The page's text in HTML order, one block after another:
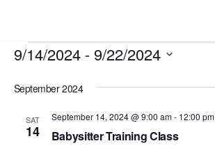
contentEvents
9/14/2024 - 9/22/2024
e
September 2024
SAT
14 Babysitter Training Class
September 14, 2024 @ 9:00 am- 12:00 pm